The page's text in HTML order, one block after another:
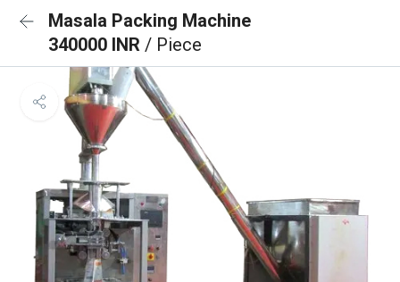
Masala Packing Machine
340000 INR / Piece